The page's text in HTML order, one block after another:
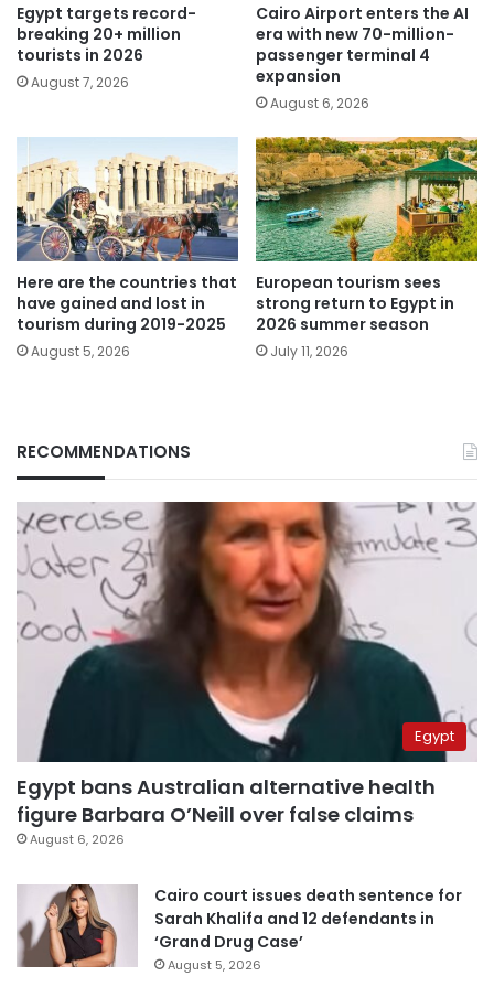
Egypt targets record-
breaking 20+ million
tourists in 2026
August 7, 2026
Cairo Airport enters the AI
era with new 70-million-
passenger terminal 4
expansion
August 6, 2026
Here are the countries that
have gained and lost in
tourism during 2019-2025
August 5, 2026
European tourism sees
strong return to Egypt in
2026 summer season
July 11, 2026
RECOMMENDATIONS
Egypt
Egypt bans Australian alternative health
figure Barbara O’Neill over false claims
August 6, 2026
Cairo court issues death sentence for
Sarah Khalifa and 12 defendants in
‘Grand Drug Case’
August 5, 2026